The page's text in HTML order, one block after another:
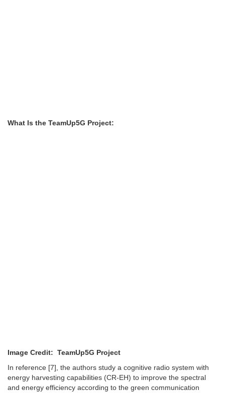
What Is the TeamUp5G Project:
Image Credit: TeamUp5G Project
In reference [7], the authors study a cognitive radio system with
energy harvesting capabilities (CR-EH) to improve the spectral
and energy efficiency according to the green communication